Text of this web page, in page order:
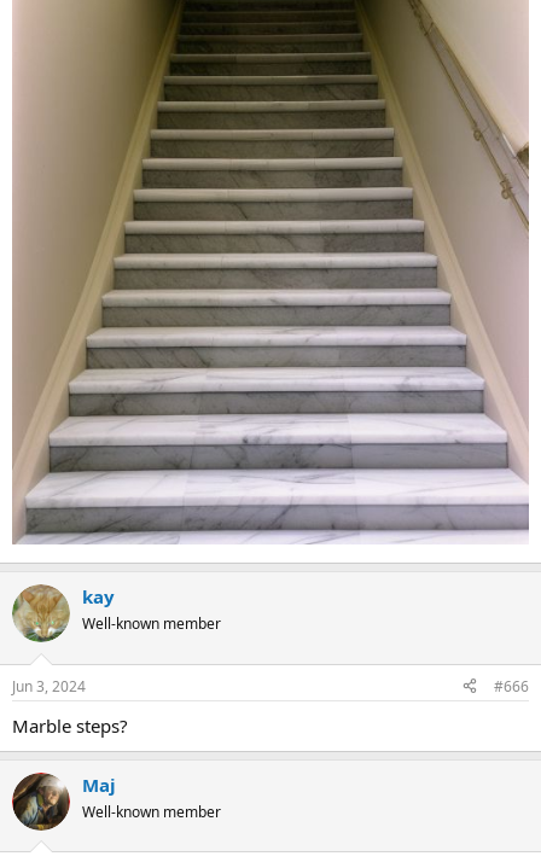
kay
Well-known member
Jun 3, 2024 #666
Marble steps?
Maj
Well-known member